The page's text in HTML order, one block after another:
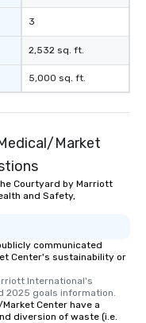
3
2,532 sq. ft.
5,000 sq. ft.
Market
Courtyard by Marriott
and Safety,
communicated
Center's sustainability or
International's
2025 goals information.
Center have a
diversion of waste (i.e.